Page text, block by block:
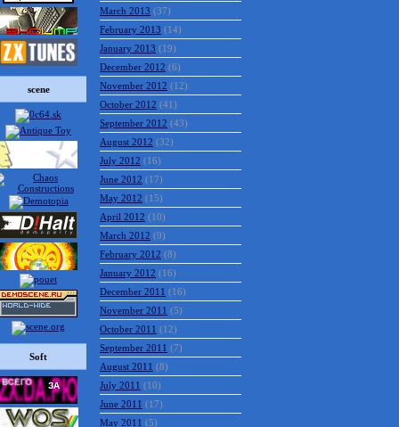
scene
Soft
March 2013 (37)
February 2013 (14)
January 2013 (19)
December 2012 (6)
November 2012 (12)
October 2012 (41)
September 2012 (43)
August 2012 (32)
July 2012 (16)
June 2012 (17)
May 2012 (15)
April 2012 (10)
March 2012 (9)
February 2012 (8)
January 2012 (16)
December 2011 (16)
November 2011 (5)
October 2011 (12)
September 2011 (7)
August 2011 (8)
July 2011 (10)
June 2011 (17)
May 2011 (5)